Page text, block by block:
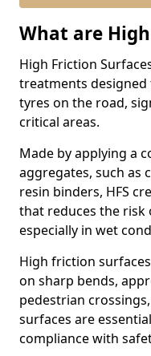
What are
High Friction
treatments
tyres on the road,
critical areas.
Made by applying a
aggregates, such as
resin binders, HFS
that reduces the risk
especially in wet
High friction
on sharp bends,
pedestrian
surfaces are
compliance with